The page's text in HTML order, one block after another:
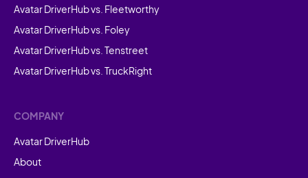
Avatar DriverHub vs. Fleetworthy
Avatar DriverHub vs. Foley
Avatar DriverHub vs. Tenstreet
Avatar DriverHub vs. TruckRight
COMPANY
Avatar DriverHub
About